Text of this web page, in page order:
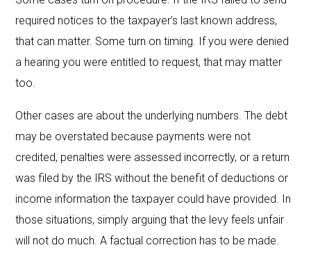
required notices to the taxpayer’s last known address,
that can matter. Some turn on timing. If you were denied
a hearing you were entitled to request, that may matter
too.
Other cases are about the underlying numbers. The debt
may be overstated because payments were not
credited, penalties were assessed incorrectly, or a return
was filed by the IRS without the benefit of deductions or
income information the taxpayer could have provided. In
those situations, simply arguing that the levy feels unfair
will not do much. A factual correction has to be made.